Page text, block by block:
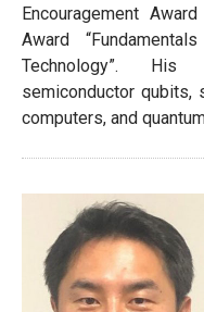
Encouragement
Award
Technology”.
semiconductor qubits,
computers, and